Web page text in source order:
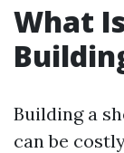
What
Building a
can be